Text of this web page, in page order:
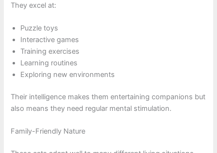
They excel at:
Puzzle toys
Interactive games
Training exercises
Learning routines
Exploring new environments
Their intelligence makes them entertaining companions but
also means they need regular mental stimulation.
Family-Friendly Nature